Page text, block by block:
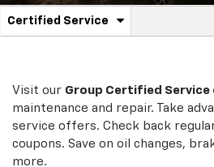
Service
Navigation
Certified Service
.
service
content
Visit our Group Certified Service
maintenance and repair. Take
service offers. Check back
coupons. Save on oil changes,
more.